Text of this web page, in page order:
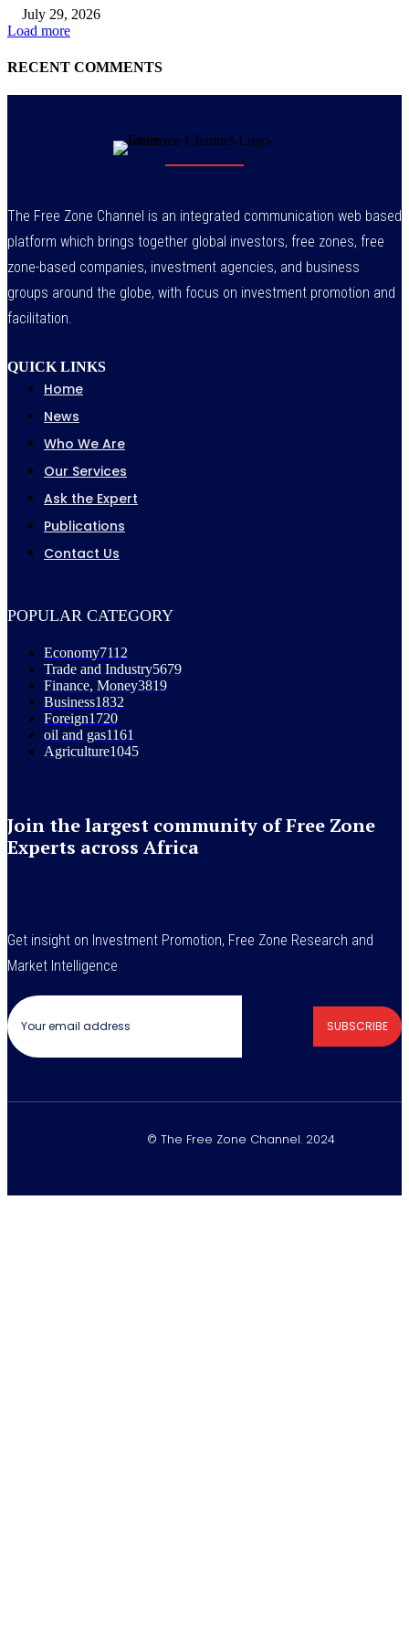
July 29, 2026
Load more
RECENT COMMENTS
The Free Zone Channel is an integrated communication web based
platform which brings together global investors, free zones, free
zone-based companies, investment agencies, and business
groups around the globe, with focus on investment promotion and
facilitation.
QUICK LINKS
Home
News
Who We Are
Our Services
Ask the Expert
Publications
Contact Us
POPULAR CATEGORY
Economy7112
Trade and Industry5679
Finance, Money3819
Business1832
Foreign1720
oil and gas1161
Agriculture1045
Join the largest community of Free Zone
Experts across Africa
Get insight on Investment Promotion, Free Zone Research and
Market Intelligence
SUBSCRIBE
© The Free Zone Channel. 2024